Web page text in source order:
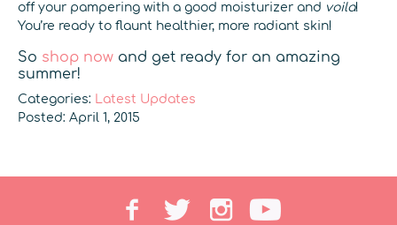
off your pampering with a good moisturizer and voila!
You’re ready to flaunt healthier, more radiant skin!
So shop now and get ready for an amazing
summer!
Categories: Latest Updates
Posted: April 1, 2015